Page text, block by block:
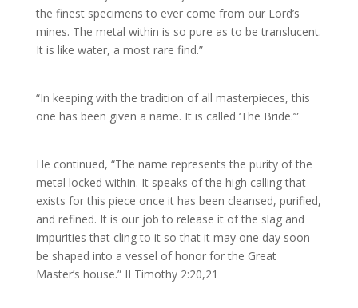
the finest specimens to ever come from our Lord’s
mines. The metal within is so pure as to be translucent.
It is like water, a most rare find.”
“In keeping with the tradition of all masterpieces, this
one has been given a name. It is called ‘The Bride.’”
He continued, “The name represents the purity of the
metal locked within. It speaks of the high calling that
exists for this piece once it has been cleansed, purified,
and refined. It is our job to release it of the slag and
impurities that cling to it so that it may one day soon
be shaped into a vessel of honor for the Great
Master’s house.” II Timothy 2:20,21